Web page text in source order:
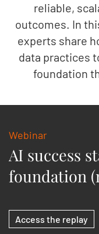
reliable,
outcomes. In
experts share
data practices
foundation
Webinar
AI success
foundation
Access the replay